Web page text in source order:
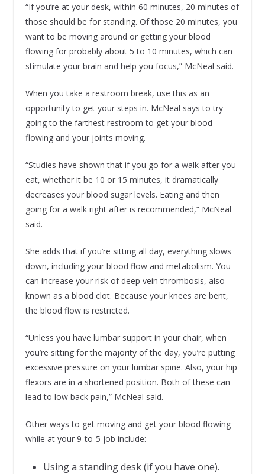
“If you’re at your desk, within 60 minutes, 20 minutes of
those should be for standing. Of those 20 minutes, you
want to be moving around or getting your blood
flowing for probably about 5 to 10 minutes, which can
stimulate your brain and help you focus,” McNeal said.
When you take a restroom break, use this as an
opportunity to get your steps in. McNeal says to try
going to the farthest restroom to get your blood
flowing and your joints moving.
“Studies have shown that if you go for a walk after you
eat, whether it be 10 or 15 minutes, it dramatically
decreases your blood sugar levels. Eating and then
going for a walk right after is recommended,” McNeal
said.
She adds that if you’re sitting all day, everything slows
down, including your blood flow and metabolism. You
can increase your risk of deep vein thrombosis, also
known as a blood clot. Because your knees are bent,
the blood flow is restricted.
“Unless you have lumbar support in your chair, when
you’re sitting for the majority of the day, you’re putting
excessive pressure on your lumbar spine. Also, your hip
flexors are in a shortened position. Both of these can
lead to low back pain,” McNeal said.
Other ways to get moving and get your blood flowing
while at your 9-to-5 job include:
Using a standing desk (if you have one).